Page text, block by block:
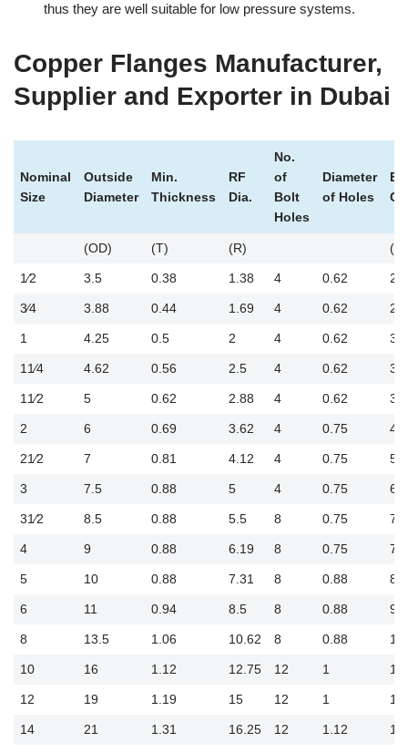
thus they are well suitable for low pressure systems.
Copper Flanges Manufacturer,
Supplier and Exporter in Dubai
Nominal
Size
Outside
Diameter
Min.
Thickness
RF
Dia.
No.
of
Bolt
Holes
Diameter
of Holes
(OD) (T) (R)
1⁄2 3.5 0.38 1.38 4 0.62
3⁄4 3.88 0.44 1.69 4 0.62
1 4.25 0.5 2 4 0.62
11⁄4 4.62 0.56 2.5 4 0.62 3.5
11⁄2 5 0.62 2.88 4 0.62
2 6 0.69 3.62 4 0.75
21⁄2 7 0.81 4.12 4 0.75 5.5
3 7.5 0.88 5 4 0.75 6
31⁄2 8.5 0.88 5.5 8 0.75 7
4 9 0.88 6.19 8 0.75 7.5
5 10 0.88 7.31 8 0.88 8.5
6 11 0.94 8.5 8 0.88 9.5
8 13.5 1.06 10.62 8 0.88
10 16 1.12 12.75 12 1
12 19 1.19 15 12 1 17
14 21 1.31 16.25 12 1.12